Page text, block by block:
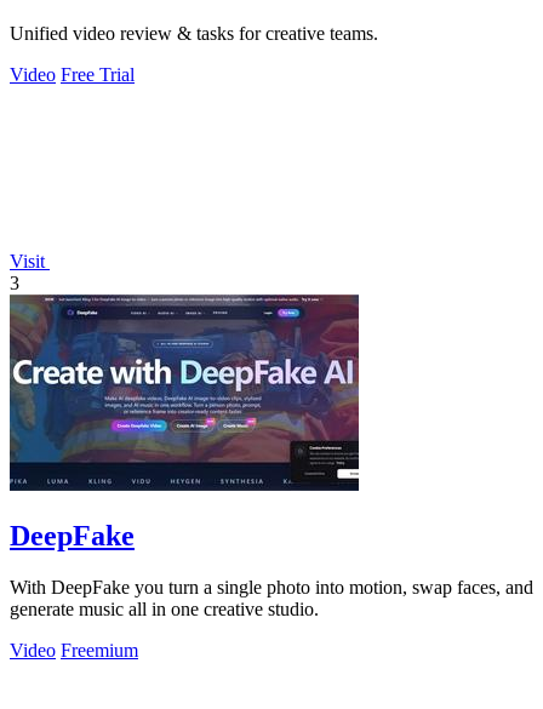
Unified video review & tasks for creative teams.
Video Free Trial
Visit
3
DeepFake
With DeepFake you turn a single photo into motion, swap faces, and
generate music all in one creative studio.
Video Freemium